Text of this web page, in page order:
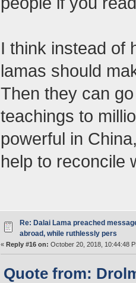
I think instead of
lamas should
Then they can
teachings to
powerful in
help to reconcile
Re: Dalai Lama preached
abroad, while ruthlessly pers
« Reply #16 on: October 20, 2018, 10:44:48
Quote from: